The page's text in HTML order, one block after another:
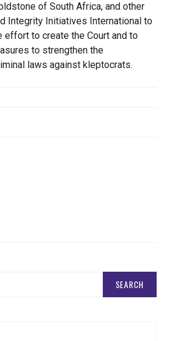
of South Africa, and other
Integrity Initiatives International to
effort to create the Court and to
to strengthen the
laws against kleptocrats.